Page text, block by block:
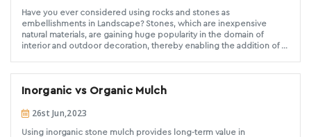
Have you ever considered using rocks and stones as
embellishments in Landscape? Stones, which are inexpensive
natural materials, are gaining huge popularity in the domain of
interior and outdoor decoration, thereby enabling the addition of a
Inorganic vs Organic Mulch
26st Jun,2023
Using inorganic stone mulch provides long-term value in